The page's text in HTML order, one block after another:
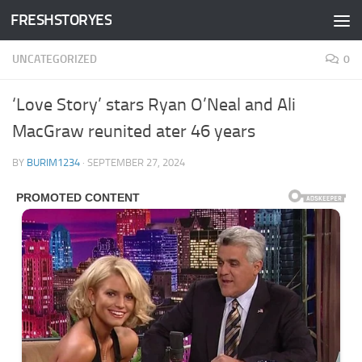
Skip to content
FRESHSTORYES
UNCATEGORIZED 0
‘Love Story’ stars Ryan O’Neal and Ali
MacGraw reunited ater 46 years
BY BURIM1234 · SEPTEMBER 27, 2024